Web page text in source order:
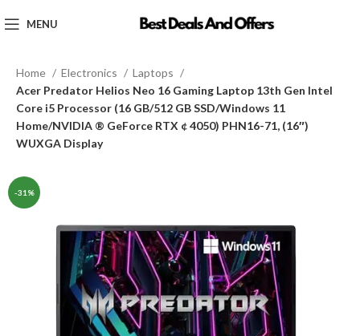
MENU
Home Electronics
Laptops
Acer Predator Helios Neo 16 Gaming Laptop 13th Gen Intel
Core i5 Processor (16 GB/512 GB SSD/Windows 11
Home/NVIDIA ® GeForce RTX ¢ 4050) PHN16-71, (16″)
WUXGA Display
-31%